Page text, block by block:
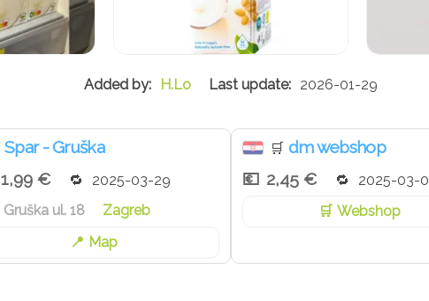
H.Lo 2026-01-29
Spar - Gruška
1,99 €
2025-03-29
Gruška ul. 18
Zagreb
Map
🛒 dm webshop
2,45 €
2025-03-
Webshop